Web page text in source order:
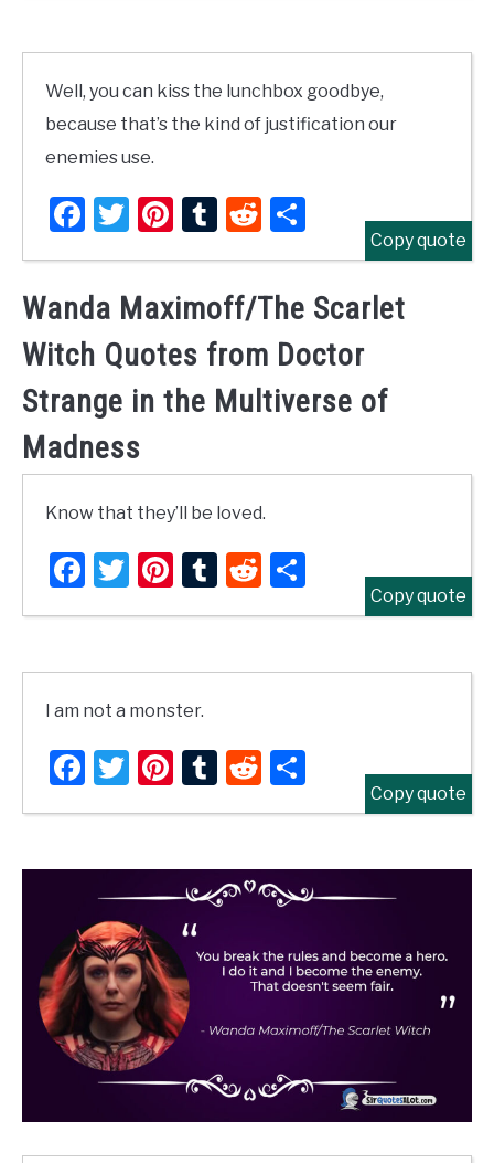
Well, you can kiss the lunchbox goodbye,
because that’s the kind of justification our
enemies use.
Facebook
Twitter
Pinterest
TumblrReddit
Share
Copy quote
Wanda Maximoff/The Scarlet
Witch Quotes from Doctor
Strange in the Multiverse of
Madness
Know that they’ll be loved.
Facebook
Twitter
Pinterest
TumblrReddit
Share
Copy quote
I am not a monster.
Facebook
Twitter
Pinterest
TumblrReddit
Share
Copy quote